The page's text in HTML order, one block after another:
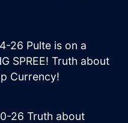
26 Pulte is on a
SPREE! Truth about
Currency!
26 Truth about